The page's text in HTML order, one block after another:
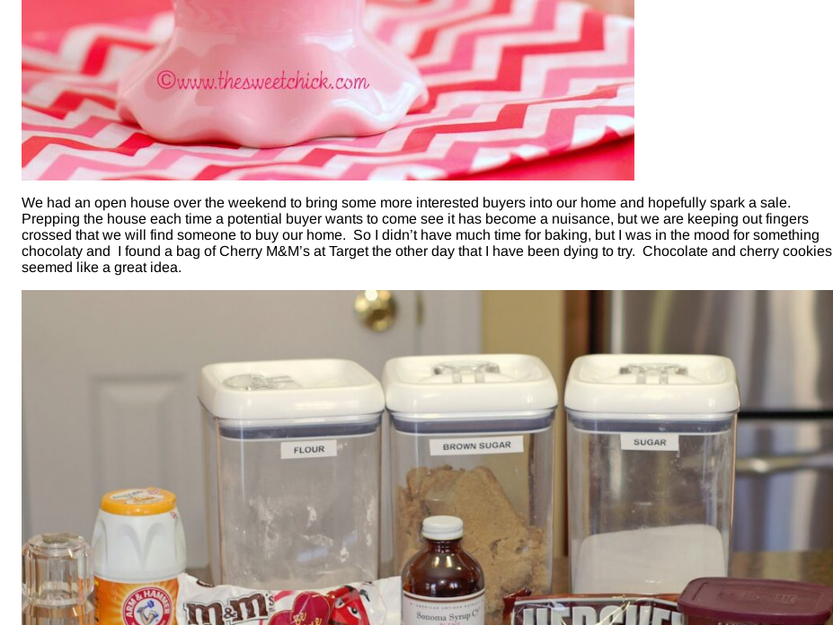
We had an open house over the weekend to bring some more interested buyers into our home and hopefully spark a sale.
Prepping the house each time a potential buyer wants to come see it has become a nuisance, but we are keeping out fingers
crossed that we will find someone to buy our home. So I didn’t have much time for baking, but I was in the mood for something
chocolaty and I found a bag of Cherry M&M’s at Target the other day that I have been dying to try. Chocolate and cherry cookies
seemed like a great idea.